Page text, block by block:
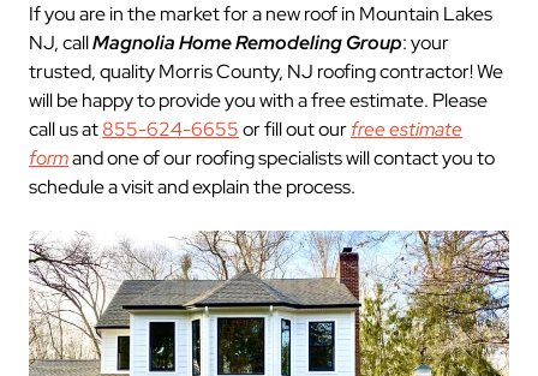
If you are in the market for a new roof in Mountain Lakes
NJ, callMagnolia Home Remodeling Group: your
trusted, quality Morris County, NJ roofing contractor! We
will be happy to provide you with a free estimate. Please
call us at855-624-6655or fill out ourfree estimate
formand one of our roofing specialists will contact you to
schedule a visit and explain the process.